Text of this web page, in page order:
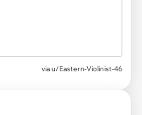
via u/Eastern-Violinist-46